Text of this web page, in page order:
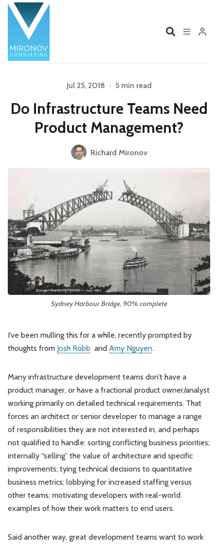
Profile
Services Book
Videos
Contact
Product Management Organizations
Leadership Market Thinking
Software Economics Jobs
Strategy
Please enter at least 3 characters
Jul 25, 2018 • 5 min read
Do Infrastructure Teams Need
Product Management?
Richard Mironov
Sydney Harbour Bridge, 90% complete
I’ve been mulling this for a while, recently prompted by
thoughts from Josh Robb and Amy Nguyen.
Many infrastructure development teams don’t have a
product manager, or have a fractional product owner/analyst
working primarily on detailed technical requirements. That
forces an architect or senior developer to manage a range
of responsibilities they are not interested in, and perhaps
not qualified to handle: sorting conflicting business priorities;
internally “selling” the value of architecture and specific
improvements; tying technical decisions to quantitative
business metrics; lobbying for increased staffing versus
other teams; motivating developers with real-world
examples of how their work matters to end users.
Said another way, great development teams want to work